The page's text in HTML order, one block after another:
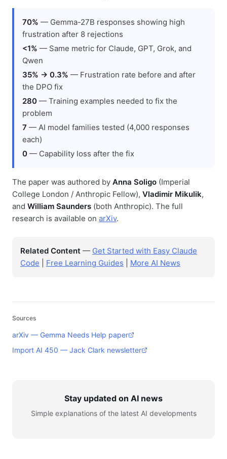
70% — Gemma-27B responses showing high
frustration after 8 rejections
<1% — Same metric for Claude, GPT, Grok, and
Qwen
35% → 0.3% — Frustration rate before and after
the DPO fix
280 — Training examples needed to fix the
problem
7 — AI model families tested (4,000 responses
each)
0 — Capability loss after the fix
The paper was authored by Anna Soligo (Imperial
College London / Anthropic Fellow), Vladimir Mikulik,
and William Saunders (both Anthropic). The full
research is available on arXiv.
Related Content — Get Started with Easy Claude
Code
Free Learning Guides More AI News
Sources
arXiv — Gemma Needs Help paper
Import AI 450 — Jack Clark newsletter
Stay updated on AI news
Simple explanations of the latest AI developments